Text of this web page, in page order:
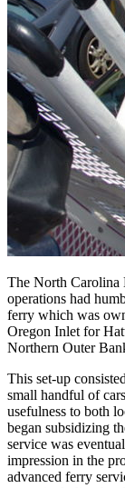
The North Carolina
operations had
ferry which was
Oregon Inlet for
Northern Outer
This set-up
small handful of
usefulness to both
began subsidizing
service was
impression in the
advanced ferry